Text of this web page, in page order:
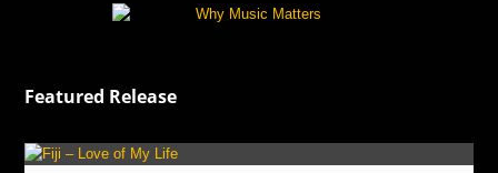
Featured Release